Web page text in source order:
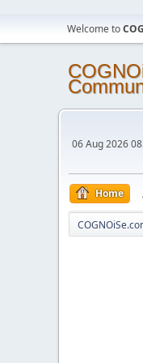
Welcome to
06 Aug 2026
Home